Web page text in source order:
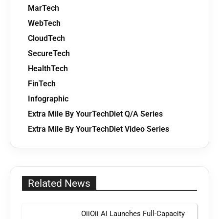
MarTech
WebTech
CloudTech
SecureTech
HealthTech
FinTech
Infographic
Extra Mile By YourTechDiet Q/A Series
Extra Mile By YourTechDiet Video Series
Related News
OiiOii AI Launches Full-Capacity